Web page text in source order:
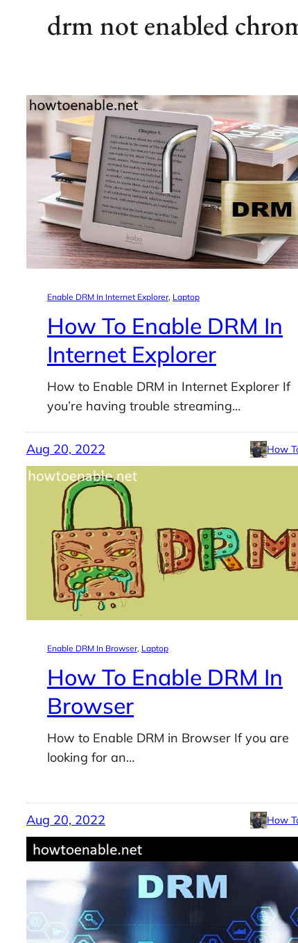
drm not enabled
Enable DRM In Internet Explorer, Laptop
How To Enable DRM In
Internet Explorer
How to Enable DRM in Internet Explorer If
you’re having trouble streaming…
Aug 20, 2022 How
Enable DRM In Browser, Laptop
How To Enable DRM In
Browser
How to Enable DRM in Browser If you are
looking for an…
Aug 20, 2022 How